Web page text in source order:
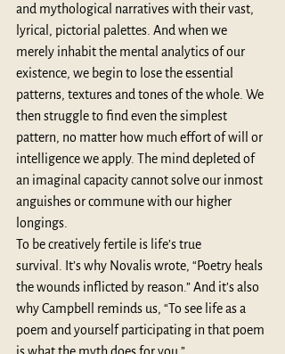
and mythological narratives with their vast,
lyrical, pictorial palettes. And when we
merely inhabit the mental analytics of our
existence, we begin to lose the essential
patterns, textures and tones of the whole. We
then struggle to find even the simplest
pattern, no matter how much effort of will or
intelligence we apply. The mind depleted of
an imaginal capacity cannot solve our inmost
anguishes or commune with our higher
longings.
To be creatively fertile is life’s true
survival. It’s why Novalis wrote, “Poetry heals
the wounds inflicted by reason.” And it’s also
why Campbell reminds us, “To see life as a
poem and yourself participating in that poem
is what the myth does for you.”